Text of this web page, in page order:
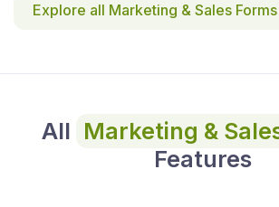
Explore all Marketing & Sales
All Marketing &
Features